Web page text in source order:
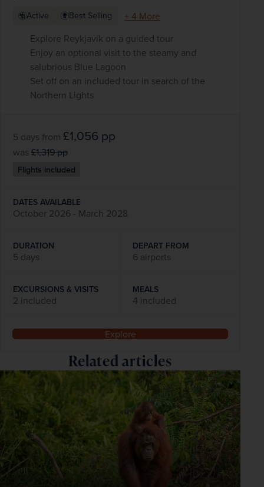
Active Best Selling
+ 4 More
Explore Reykjavík on a guided tour
Enjoy an optional visit to the steamy and
salubrious Blue Lagoon
Set off on an included tour in search of the
Northern Lights
5 days from £1,056 pp
was £1,319pp
Flights included
DATES AVAILABLE
October 2026 - March 2028
DURATION
5 days
DEPART FROM
6 airports
EXCURSIONS & VISITS
2 included
MEALS
4 included
Explore
Related articles